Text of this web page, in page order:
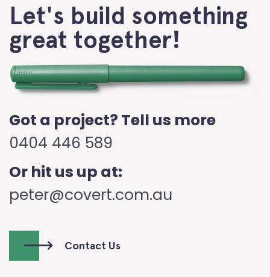
Let's build something
great together!
Got a project? Tell us more
0404 446 589
Or hit us up at:
peter@covert.com.au
Contact Us